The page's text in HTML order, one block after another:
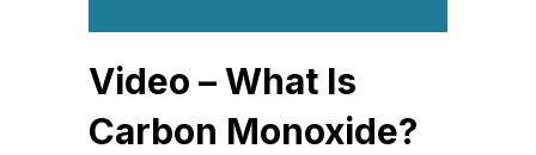
Video – What Is
Carbon Monoxide?